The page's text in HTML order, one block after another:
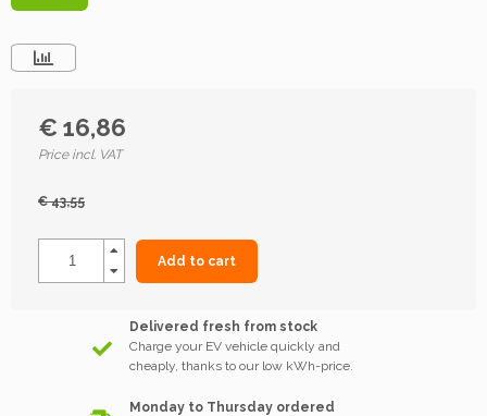
€ 16,86
Price incl. VAT
€ 43,55
Add to cart
Delivered fresh from stock
Charge your EV vehicle quickly and
cheaply, thanks to our low kWh-price.
Monday to Thursday ordered